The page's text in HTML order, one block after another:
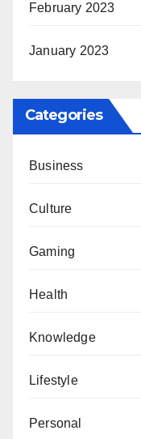
February 2023
January 2023
Categories
Business
Culture
Gaming
Health
Knowledge
Lifestyle
Personal